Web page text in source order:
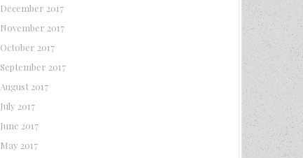
December 2017
November 2017
October 2017
September 2017
August 2017
July 2017
June 2017
May 2017